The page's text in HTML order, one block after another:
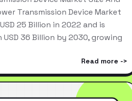
Transmission Device Market
25 Billion in 2022 and is
36 Billion by 2030, growing
Read more